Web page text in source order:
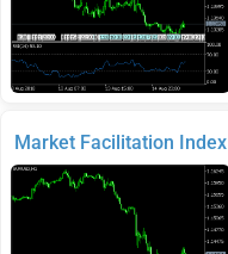
Market Facilitation Index